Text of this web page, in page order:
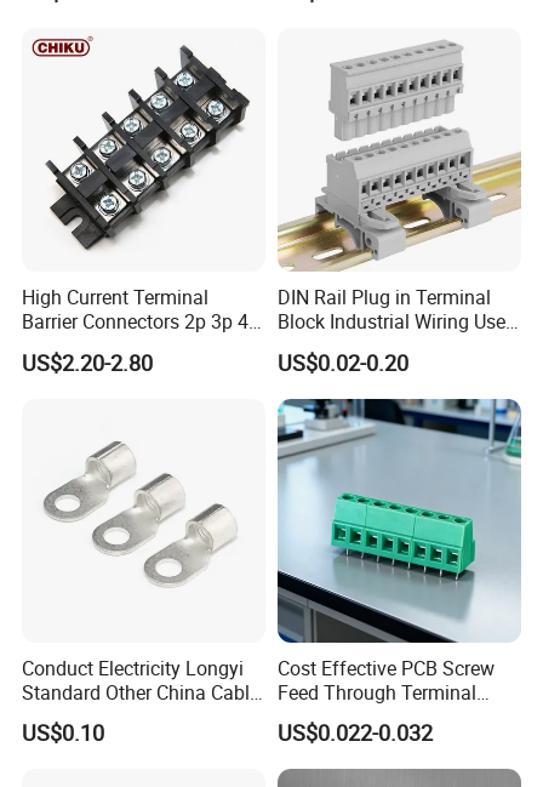
95mm2 300mm2
High Current Terminal
Barrier Connectors 2p 3p 4p
Electrical Fixed Screw Type
Wire Terminal Block
US$2.20-2.80
DIN Rail Plug in Terminal
Block Industrial Wiring Use
5.08mm Pitch
US$0.02-0.20
Conduct Electricity Longyi
Standard Other China Cable
Lug Copper Terminal
US$0.10
Cost Effective PCB Screw
Feed Through Terminal
Blocks Electrical Contact
Electric Phoenix Contact
Cable Connector for
US$0.022-0.032